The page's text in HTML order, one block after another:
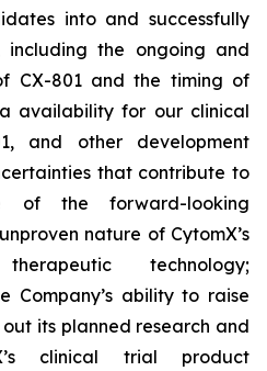
into and successfully
including the ongoing and
CX-801 and the timing of
availability for our clinical
and other development
that contribute to
of the forward-looking
nature of CytomX’s
technology;
Company’s ability to raise
its planned research and
clinical trial product